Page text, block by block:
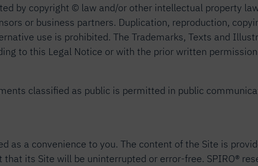
by copyright © law and/or other intellectual property
or business partners. Duplication, reproduction,
use is prohibited. The Trademarks, Texts and
to this Legal Notice or with the prior written permission
classified as public is permitted in public
as a convenience to you. The content of the Site is
that its Site will be uninterrupted or error-free. SPIRO®